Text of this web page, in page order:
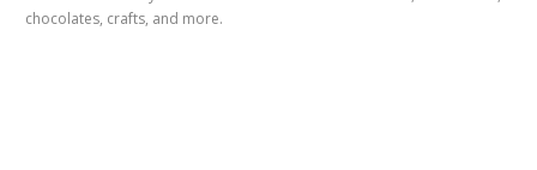
chocolates, crafts, and more.